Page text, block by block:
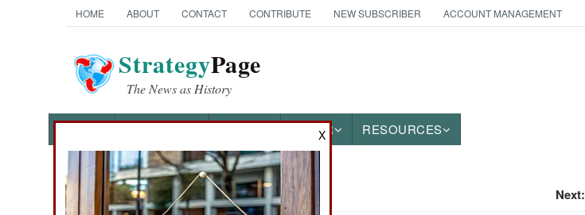
HOME ABOUT CONTACT CONTRIBUTE NEW SUBSCRIBER ACCOUNT MANAGEMENT
StrategyPage
The News as History
OTHER RESOURCES
News Categories Next:
X